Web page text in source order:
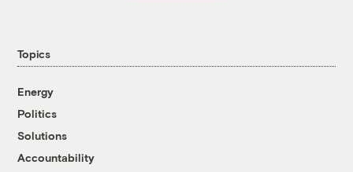
Topics
Energy
Politics
Solutions
Accountability